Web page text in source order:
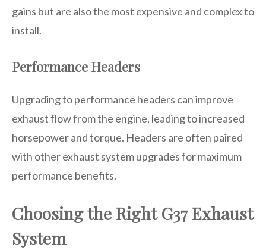
gains but are also the most expensive and complex to
install.
Performance Headers
Upgrading to performance headers can improve
exhaust flow from the engine, leading to increased
horsepower and torque. Headers are often paired
with other exhaust system upgrades for maximum
performance benefits.
Choosing the Right G37 Exhaust
System